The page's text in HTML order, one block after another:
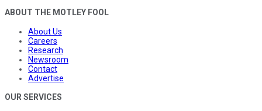
ABOUT THE MOTLEY FOOL
About Us
Careers
Research
Newsroom
Contact
Advertise
OUR SERVICES